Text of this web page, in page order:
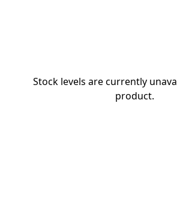
Stock levels are currently
product.